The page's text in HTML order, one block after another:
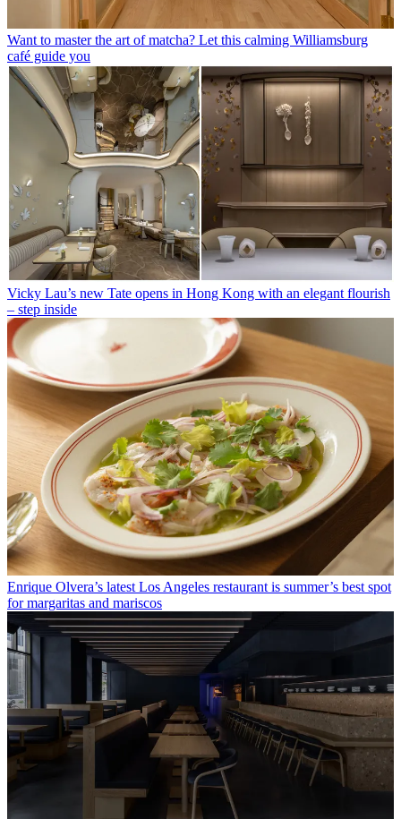
Want to master the art of matcha? Let this calming Williamsburg
café guide you
Vicky Lau’s new Tate opens in Hong Kong with an elegant flourish
– step inside
Enrique Olvera’s latest Los Angeles restaurant is summer’s best spot
for margaritas and mariscos